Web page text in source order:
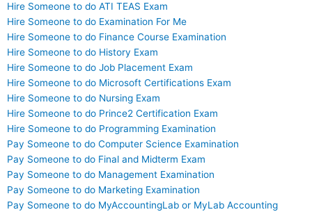
Hire Someone to do ATI TEAS Exam
Hire Someone to do Examination For Me
Hire Someone to do Finance Course Examination
Hire Someone to do History Exam
Hire Someone to do Job Placement Exam
Hire Someone to do Microsoft Certifications Exam
Hire Someone to do Nursing Exam
Hire Someone to do Prince2 Certification Exam
Hire Someone to do Programming Examination
Pay Someone to do Computer Science Examination
Pay Someone to do Final and Midterm Exam
Pay Someone to do Management Examination
Pay Someone to do Marketing Examination
Pay Someone to do MyAccountingLab or MyLab Accounting